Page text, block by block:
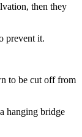
then they
prevent it.
to be cut off from
hanging bridge